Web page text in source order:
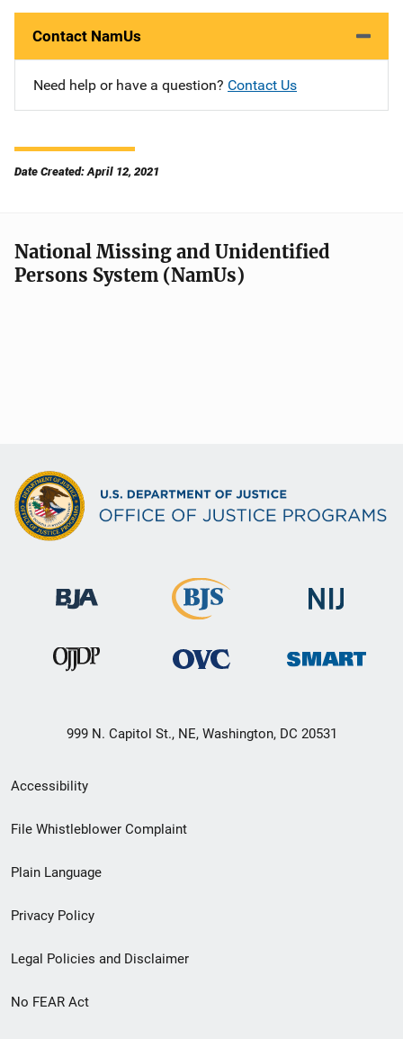
Contact NamUs
Need help or have a question? Contact Us
Date Created: April 12, 2021
National Missing and Unidentified
Persons System (NamUs)
999 N. Capitol St., NE, Washington, DC 20531
Secondary
Footer
menu
Accessibility
File Whistleblower Complaint
Plain Language
Privacy Policy
Legal Policies and Disclaimer
No FEAR Act